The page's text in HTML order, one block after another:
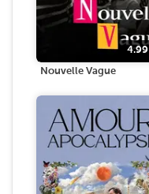
4.99
Nouvelle Vague